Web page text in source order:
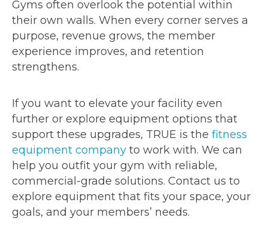
Gyms often overlook the potential within
their own walls. When every corner serves a
purpose, revenue grows, the member
experience improves, and retention
strengthens.
If you want to elevate your facility even
further or explore equipment options that
support these upgrades, TRUE is the fitness
equipment company to work with. We can
help you outfit your gym with reliable,
commercial-grade solutions. Contact us to
explore equipment that fits your space, your
goals, and your members’ needs.